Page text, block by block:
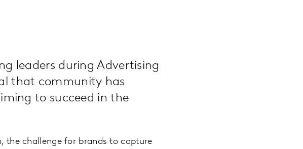
leaders during Advertising
that community has
to succeed in the
the challenge for brands to capture